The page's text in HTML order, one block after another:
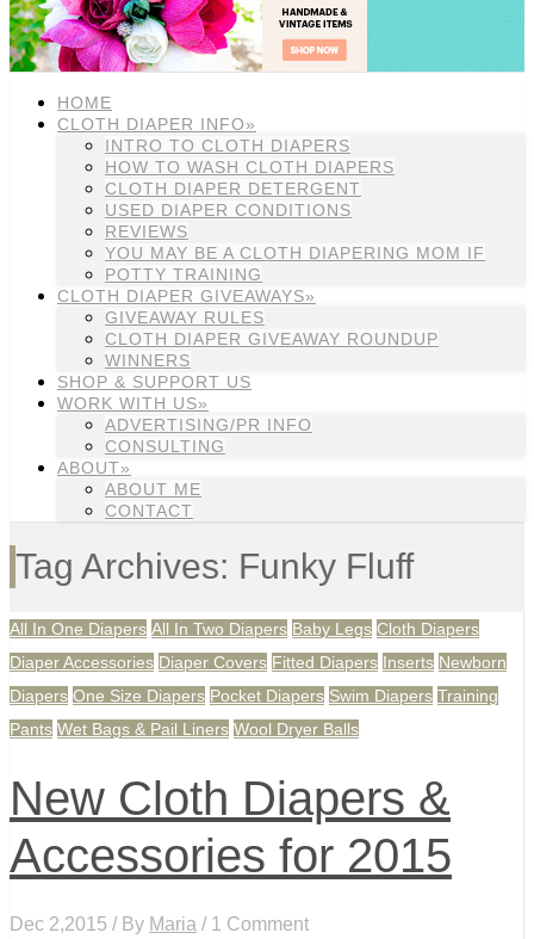
HOME
CLOTH DIAPER INFO»
INTRO TO CLOTH DIAPERS
HOW TO WASH CLOTH DIAPERS
CLOTH DIAPER DETERGENT
USED DIAPER CONDITIONS
REVIEWS
YOU MAY BE A CLOTH DIAPERING MOM IF
POTTY TRAINING
CLOTH DIAPER GIVEAWAYS»
GIVEAWAY RULES
CLOTH DIAPER GIVEAWAY ROUNDUP
WINNERS
SHOP & SUPPORT US
WORK WITH US»
ADVERTISING/PR INFO
CONSULTING
ABOUT»
ABOUT ME
CONTACT
Tag Archives: Funky Fluff
All In One Diapers All In Two Diapers Baby Legs Cloth Diapers
Diaper Accessories Diaper Covers Fitted Diapers Inserts Newborn
Diapers One Size Diapers Pocket Diapers Swim Diapers Training
Pants Wet Bags & Pail Liners Wool Dryer Balls
New Cloth Diapers &
Accessories for 2015
Dec 2,2015 / By Maria / 1 Comment